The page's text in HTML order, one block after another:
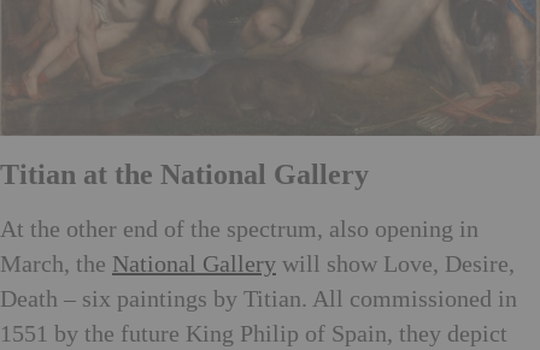
Titian at the National Gallery
At the other end of the spectrum, also opening in
March, the National Gallery will show Love, Desire,
Death – six paintings by Titian. All commissioned in
1551 by the future King Philip of Spain, they depict